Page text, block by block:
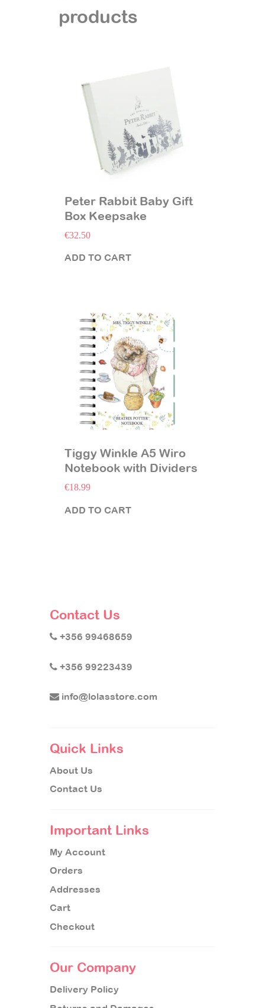
products
Peter Rabbit Baby Gift
Box Keepsake
€32.50
ADD TO CART
Tiggy Winkle A5 Wiro
Notebook with Dividers
€18.99
ADD TO CART
Contact Us
+356 99468659
+356 99223439
info@lolasstore.com
Quick Links
About Us
Contact Us
Important Links
My Account
Orders
Addresses
Cart
Checkout
Our Company
Delivery Policy